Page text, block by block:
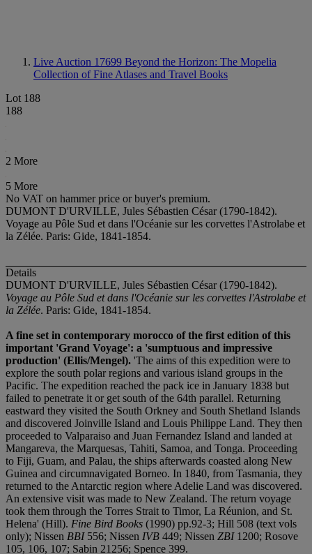
Live Auction 17699 Beyond the Horizon: The Mopelia
Collection of Fine Atlases and Travel Books
Lot 188
188
2 More
5 More
No VAT on hammer price or buyer's premium.
DUMONT D'URVILLE, Jules Sébastien César (1790-1842).
Voyage au Pôle Sud et dans l'Océanie sur les corvettes l'Astrolabe et
la Zélée. Paris: Gide, 1841-1854.
Details
DUMONT D'URVILLE, Jules Sébastien César (1790-1842).
Voyage au Pôle Sud et dans l'Océanie sur les corvettes l'Astrolabe et
la Zélée. Paris: Gide, 1841-1854.
A fine set in contemporary morocco of the first edition of this
important 'Grand Voyage': a 'sumptuous and impressive
production' (Ellis/Mengel). 'The aims of this expedition were to
explore the south polar regions and various island groups in the
Pacific. The expedition reached the pack ice in January 1838 but
failed to penetrate it or get south of the 64th parallel. Returning
eastward they visited the South Orkney and South Shetland Islands
and discovered Joinville Island and Louis Philippe Land. They then
proceeded to Valparaiso and Juan Fernandez Island and landed at
Mangareva, the Marquesas, Tahiti, Samoa, and Tonga. Proceeding
to Fiji, Guam, and Palau, the ships afterwards coasted along New
Guinea and circumnavigated Borneo. In 1840, from Tasmania, they
returned to the Antarctic region where Adelie Land was discovered.
An extensive visit was made to New Zealand. The return voyage
took them through the Torres Strait to Timor, La Réunion, and St.
Helena' (Hill). Fine Bird Books (1990) pp.92-3; Hill 508 (text vols
only); Nissen BBI556; Nissen IVB 449; Nissen ZBI1200; Rosove
105, 106, 107; Sabin 21256; Spence 399.